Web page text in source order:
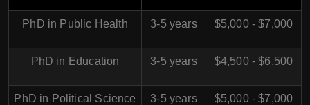
PhD in Public Health 3-5 years $5,000 - $7,000
PhD in Education 3-5 years $4,500 - $6,500
PhD in Political Science 3-5 years $5,000 - $7,000